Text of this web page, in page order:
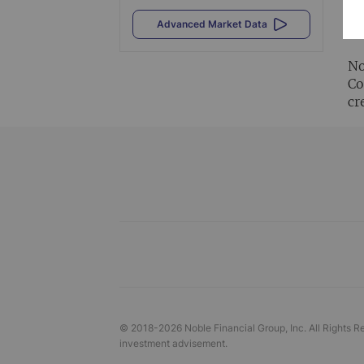
Advanced Market Data
© 2018-2026 Noble Financial Group, Inc. All Rights
investment advisement.